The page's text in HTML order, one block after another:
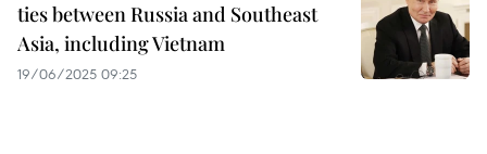
ties between Russia and Southeast
Asia, including Vietnam
19/06/2025 09:25